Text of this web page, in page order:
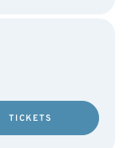
TICKETS